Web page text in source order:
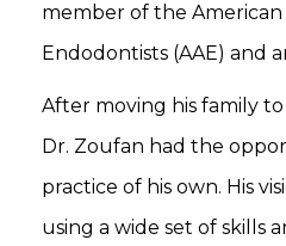
member of the American
Endodontists (AAE) and
After moving his family
Dr. Zoufan had the
practice of his own. His
using a wide set of skills